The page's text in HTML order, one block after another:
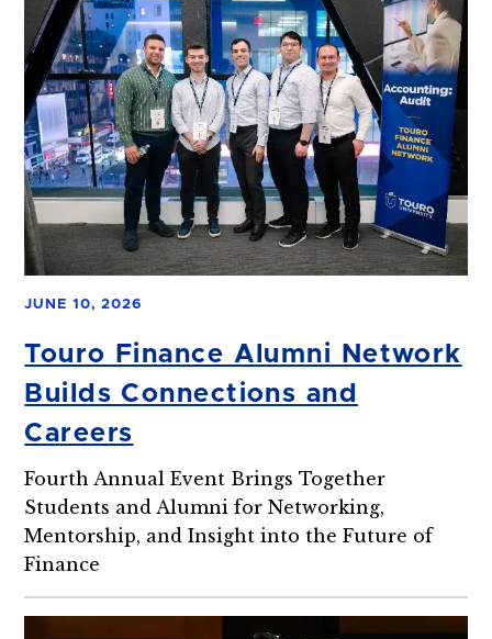
JUNE 10, 2026
Touro Finance Alumni Network
Builds Connections and
Careers
Fourth Annual Event Brings Together
Students and Alumni for Networking,
Mentorship, and Insight into the Future of
Finance